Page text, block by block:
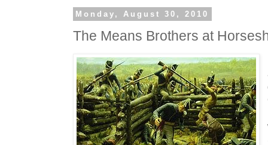
Monday, August 30, 2010
The Means Brothers at